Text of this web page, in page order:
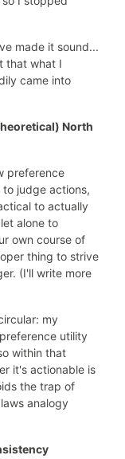
made it sound...
that what I
came into
North
preference
judge actions,
to actually
alone to
own course of
thing to strive
(I'll write more
my
utility
within that
it's actionable is
the trap of
analogy